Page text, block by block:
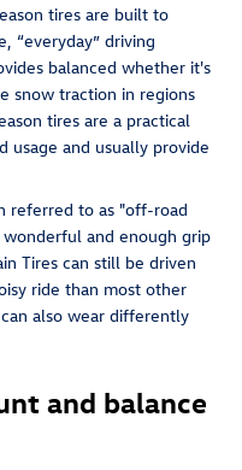
tires are built to
“everyday” driving
balanced whether it's
snow traction in regions
tires are a practical
usage and usually provide
referred to as "off-road
and enough grip
Tires can still be driven
ride than most other
also wear differently
and balance